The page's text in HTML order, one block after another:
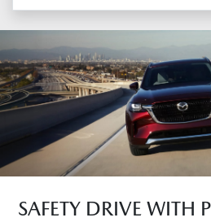
SAFETY DRIVE WITH